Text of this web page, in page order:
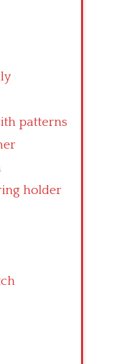
patterns
holder